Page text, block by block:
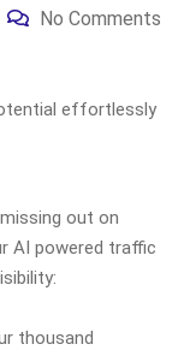
No Comments
effortlessly
out on
AI powered traffic
thousand